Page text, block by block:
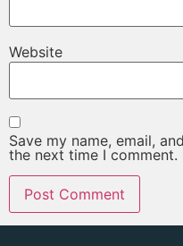
Website
Save my name, email,
the next time I comment.